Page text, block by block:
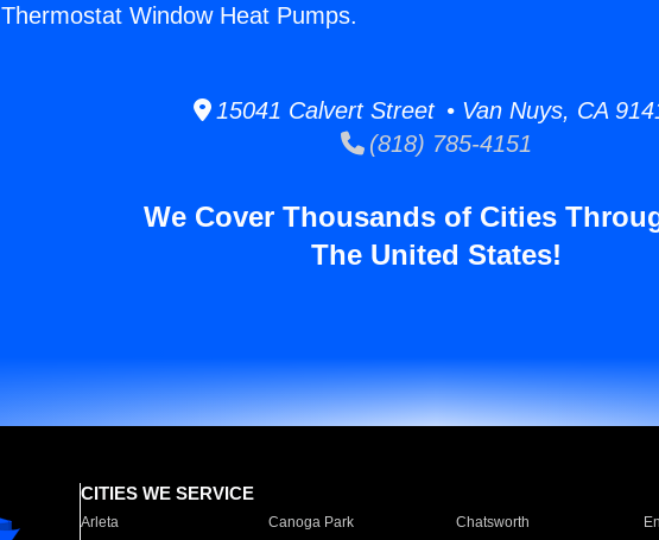
Thermostat Window Heat Pumps.
15041 Calvert Street • Van Nuys, CA
(818) 785-4151
We Cover Thousands of Cities
The United States!
CITIES WE SERVICE
Arleta Canoga Park Chatsworth